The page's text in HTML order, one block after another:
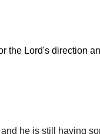
the Lord's direction
he is still having